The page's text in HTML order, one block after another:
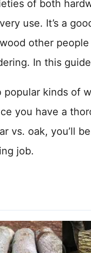
of both
use. It’s a
other
In this
popular kinds of
you have a
vs. oak, you’ll
job.